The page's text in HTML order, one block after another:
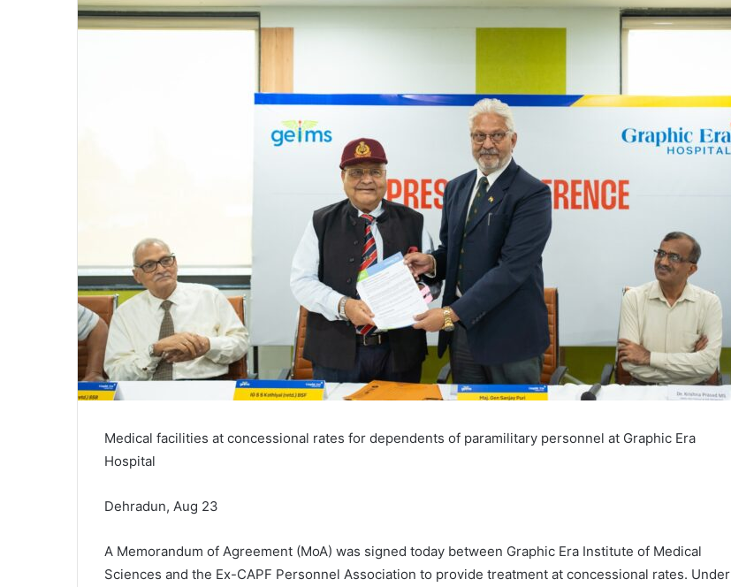
Medical facilities at concessional rates for dependents of paramilitary personnel at Graphic Era
Hospital
Dehradun, Aug 23
A Memorandum of Agreement (MoA) was signed today between Graphic Era Institute of Medical
Sciences and the Ex-CAPF Personnel Association to provide treatment at concessional rates. Under